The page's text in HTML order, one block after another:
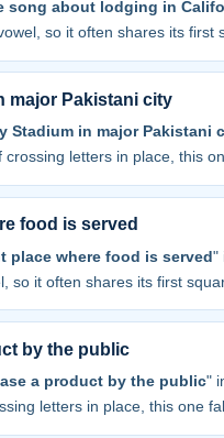
song about lodging in
so it often shares its first
major Pakistani city
Stadium in major Pakistani
letters in place, this
food is served
place where food is served"
so it often shares its first
by the public
a product by the public"
letters in place, this one